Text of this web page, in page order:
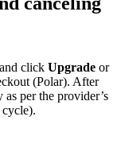
click Upgrade or
(Polar). After
per the provider’s